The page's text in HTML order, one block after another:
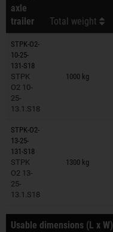
axle
trailer
Total weight
STPK-O2-
10-25-
131-S18
STPK
O2 10-
25-
13.1.S18
1000 kg
Trailers on wish list
STPK-O2-
13-25-
131-S18
STPK
O2 13-
25-
13.1.S18
1300 kg
Trailers on wish list
Usable dimensions (L x W)